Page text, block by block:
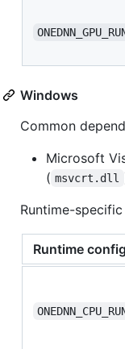
Windows
Common
Microsoft
( msvcrt.dll
Runtime-
Runtime